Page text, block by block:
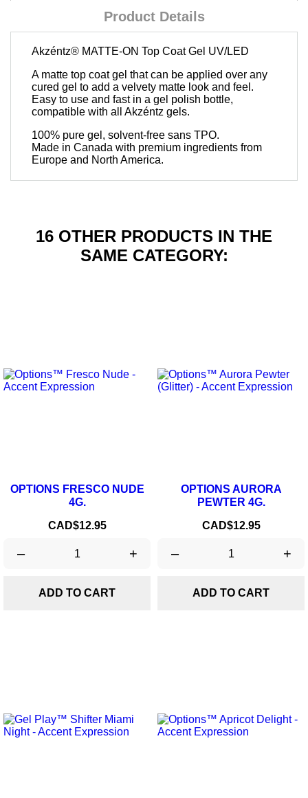
Product Details
Akzéntz® MATTE-ON Top Coat Gel UV/LED
A matte top coat gel that can be applied over any
cured gel to add a velvety matte look and feel.
Easy to use and fast in a gel polish bottle,
compatible with all Akzéntz gels.
100% pure gel, solvent-free sans TPO.
Made in Canada with premium ingredients from
Europe and North America.
16 OTHER PRODUCTS IN THE
SAME CATEGORY:
OPTIONS FRESCO NUDE
4G.
Price
CAD$12.95
– +
ADD TO CART
OPTIONS AURORA
PEWTER 4G.
Price
CAD$12.95
– +
ADD TO CART